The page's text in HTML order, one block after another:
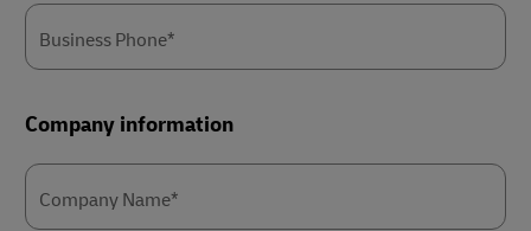
Business Phone*
Company information
Company Name*